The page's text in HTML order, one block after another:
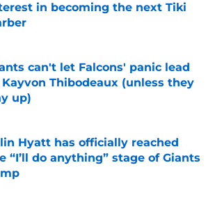
in becoming the next Tiki
by on Invalid Date
can't let Falcons' panic lead
Thibodeaux (unless they
up)
Hyatt has officially reached
“I’ll do anything” stage of Giants
by on Invalid Date